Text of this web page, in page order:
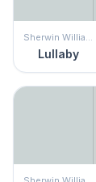
Sherwin Williams
Lullaby